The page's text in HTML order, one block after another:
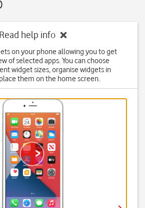
Read help info
on your phone allowing you to get
of selected apps. You can choose
widget sizes, organise widgets in
them on the home screen.